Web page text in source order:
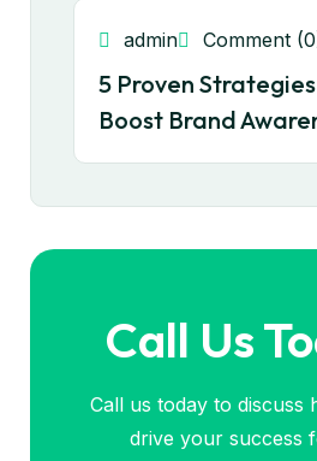
admin Comment
5 Proven
Boost Brand
Call Us
Call us today to discuss
drive your success